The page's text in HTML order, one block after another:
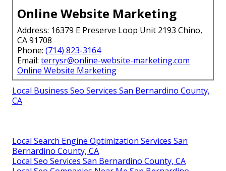
Online Website Marketing
Address: 16379 E Preserve Loop Unit 2193 Chino,
CA 91708
Phone: (714) 823-3164
Email: terrysr@online-website-marketing.com
Online Website Marketing
Local Business Seo Services San Bernardino County,
CA
Local Search Engine Optimization Services San
Bernardino County, CA
Local Seo Services San Bernardino County, CA